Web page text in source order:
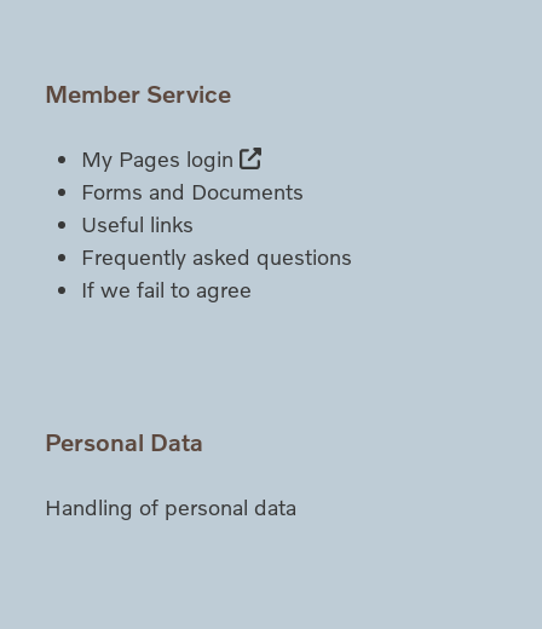
Member Service
My Pages login
Forms and Documents
Useful links
Frequently asked questions
If we fail to agree
Personal Data
Handling of personal data